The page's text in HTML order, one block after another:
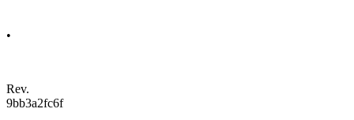
•
Rev.
9bb3a2fc6f